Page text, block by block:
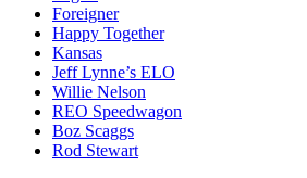
Foreigner
Happy Together
Kansas
Jeff Lynne’s ELO
Willie Nelson
REO Speedwagon
Boz Scaggs
Rod Stewart